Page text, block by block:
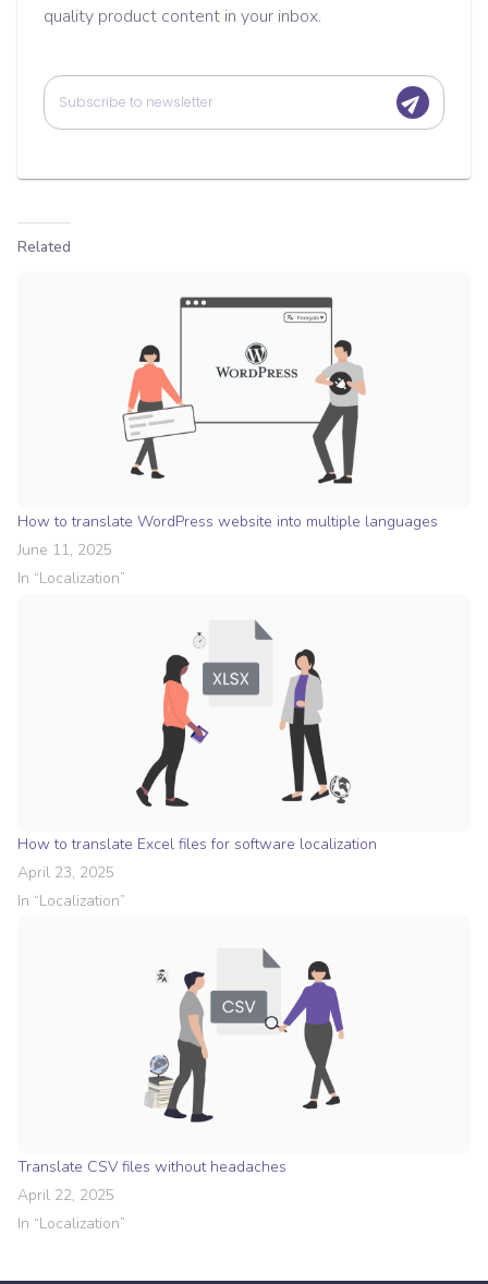
quality product content in your inbox.
Related
How to translate WordPress website into multiple languages
June 11, 2025
In “Localization”
How to translate Excel files for software localization
April 23, 2025
In “Localization”
Translate CSV files without headaches
April 22, 2025
In “Localization”